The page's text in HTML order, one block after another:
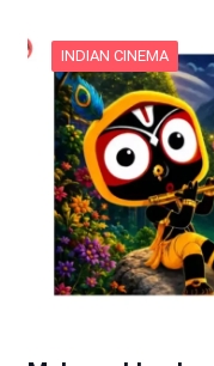
INDIAN CINEMA